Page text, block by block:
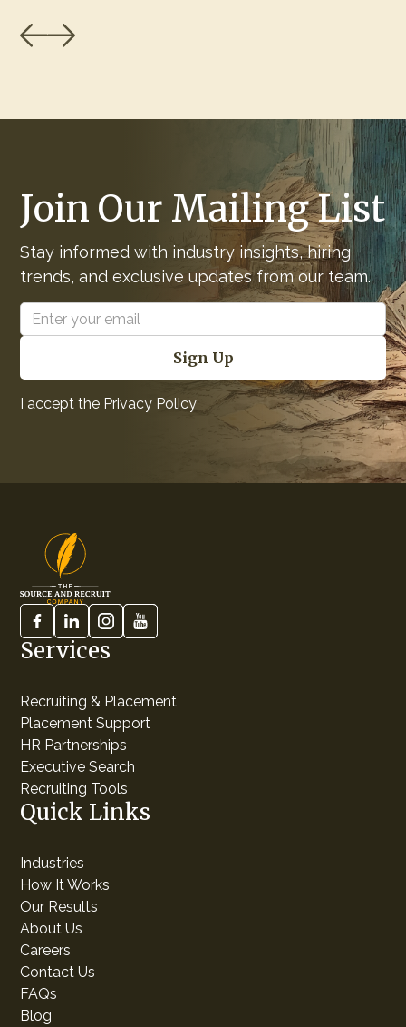
Join Our Mailing List
Stay informed with industry insights, hiring
trends, and exclusive updates from our team.
I accept the Privacy Policy
Services
Recruiting & Placement
Placement Support
HR Partnerships
Executive Search
Recruiting Tools
Quick Links
Industries
How It Works
Our Results
About Us
Careers
Contact Us
FAQs
Blog